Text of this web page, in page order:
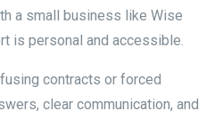
a small business like Wise
is personal and accessible.
contracts or forced
clear communication, and